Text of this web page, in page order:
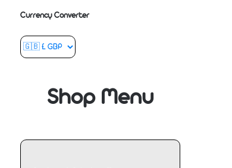
Currency Converter
Shop Menu